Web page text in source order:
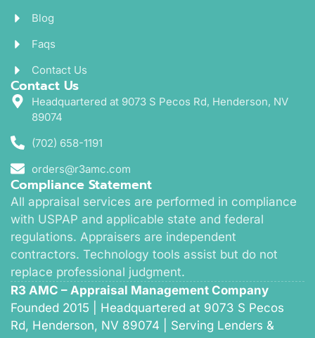
Blog
Faqs
Contact Us
Contact Us
Headquartered at 9073 S Pecos Rd, Henderson, NV
89074
(702) 658-1191
orders@r3amc.com
Compliance Statement
All appraisal services are performed in compliance
with USPAP and applicable state and federal
regulations. Appraisers are independent
contractors. Technology tools assist but do not
replace professional judgment.
R3 AMC – Appraisal Management Company
Founded 2015 | Headquartered at 9073 S Pecos
Rd, Henderson, NV 89074 | Serving Lenders &